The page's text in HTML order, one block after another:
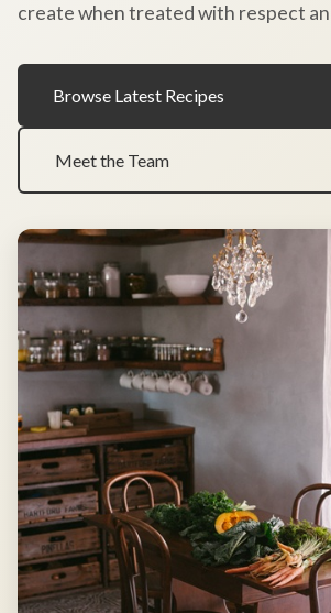
create when treated with respect
Browse Latest Recipes
Meet the Team